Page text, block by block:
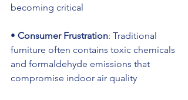
becoming critical
• Consumer Frustration: Traditional
furniture often contains toxic chemicals
and formaldehyde emissions that
compromise indoor air quality